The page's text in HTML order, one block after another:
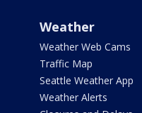
Weather
Weather Web Cams
Traffic Map
Seattle Weather App
Weather Alerts